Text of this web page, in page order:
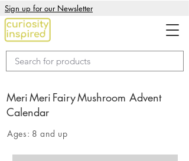
Sign up for our Newsletter
Meri Meri Fairy Mushroom Advent
Calendar
Ages: 8 and up